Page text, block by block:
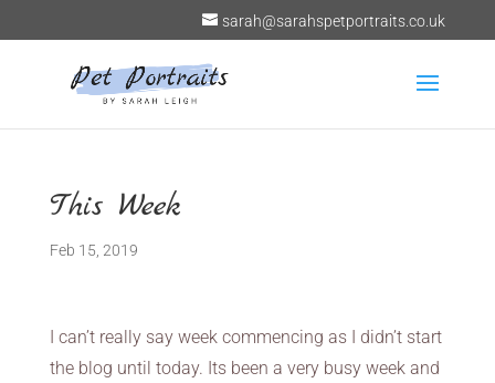
sarah@sarahspetportraits.co.uk
This Week
Feb 15, 2019
I can’t really say week commencing as I didn’t start
the blog until today. Its been a very busy week and